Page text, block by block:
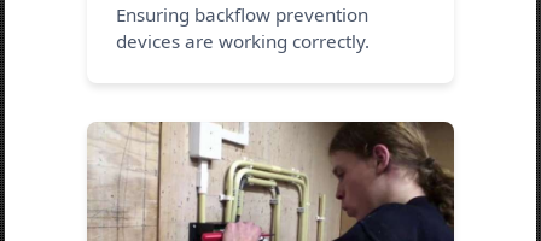
Ensuring backflow prevention
devices are working correctly.